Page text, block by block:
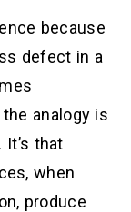
because
defect in a
analogy is
that
when
produce